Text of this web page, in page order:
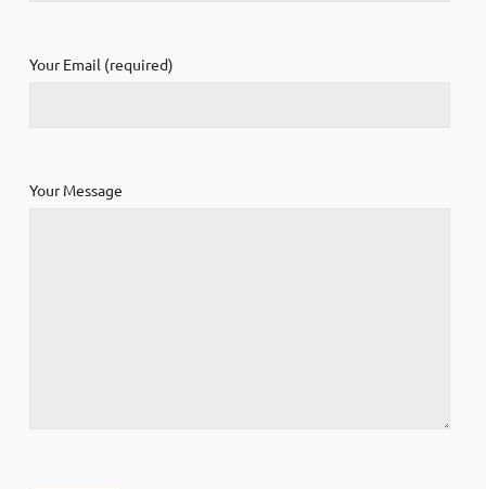
Your Email (required)
Your Message